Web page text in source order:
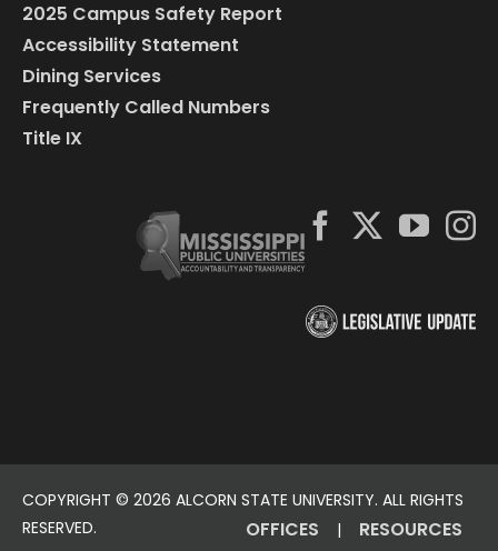
2025 Campus Safety Report
Accessibility Statement
Dining Services
Frequently Called Numbers
Title IX
COPYRIGHT © 2026 ALCORN STATE UNIVERSITY. ALL RIGHTS
RESERVED.
OFFICES | RESOURCES